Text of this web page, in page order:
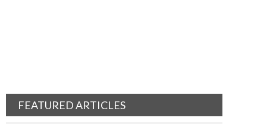
FEATURED ARTICLES